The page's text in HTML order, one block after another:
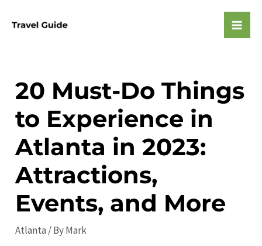
20 Must-Do Things
to Experience in
Atlanta in 2023:
Attractions,
Events, and More
Atlanta / ByMark